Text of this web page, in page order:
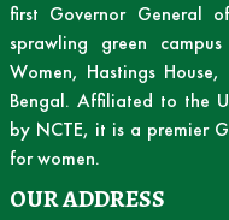
first Governor General
sprawling green
Women, Hastings
Bengal. Affiliated to the
by NCTE, it is a premier
for women.
OUR ADDRESS